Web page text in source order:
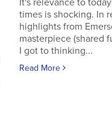
It's relevance to
times is shocking. In
highlights from
masterpiece (shared
I got to thinking...
Read More